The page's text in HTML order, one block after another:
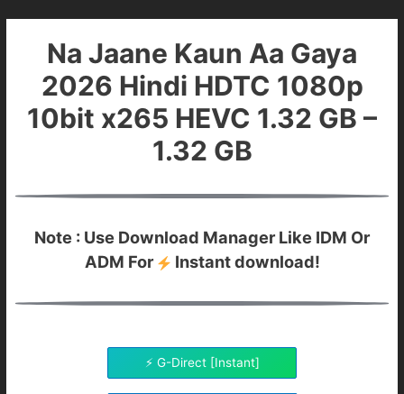
Na Jaane Kaun Aa Gaya
2026 Hindi HDTC 1080p
10bit x265 HEVC 1.32 GB –
1.32 GB
Note : Use Download Manager Like IDM Or
ADM For
Instant download!
⚡ G-Direct [Instant]